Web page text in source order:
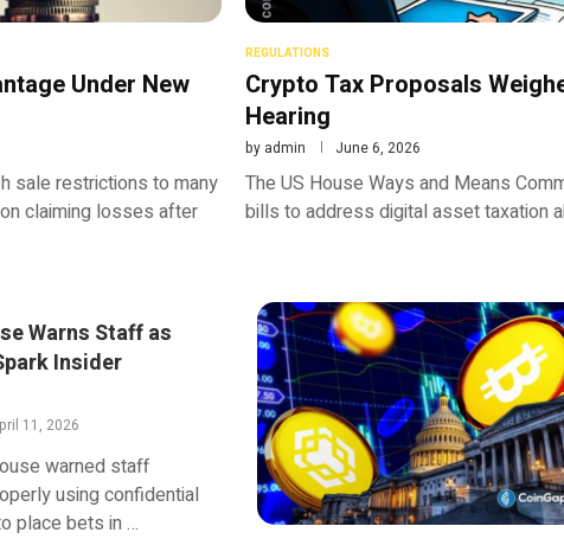
Under New
sale restrictions to many
claiming losses after
REGULATIONS
Crypto Tax Proposals
Hearing
by admin June 6, 2026
The US House Ways and Means
bills to address digital asset taxation
Warns Staff as
Insider
11, 2026
warned staff
using confidential
place bets in …